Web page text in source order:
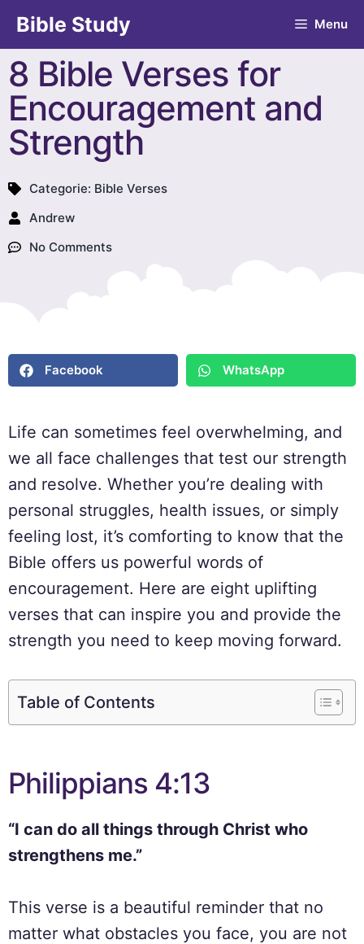
Bible Study Menu
8 Bible Verses for
Encouragement and
Strength
Categorie: Bible Verses
Andrew
No Comments
Facebook WhatsApp
Life can sometimes feel overwhelming, and
we all face challenges that test our strength
and resolve. Whether you’re dealing with
personal struggles, health issues, or simply
feeling lost, it’s comforting to know that the
Bible offers us powerful words of
encouragement. Here are eight uplifting
verses that can inspire you and provide the
strength you need to keep moving forward.
Table of Contents
Philippians 4:13
“I can do all things through Christ who
strengthens me.”
This verse is a beautiful reminder that no
matter what obstacles you face, you are not